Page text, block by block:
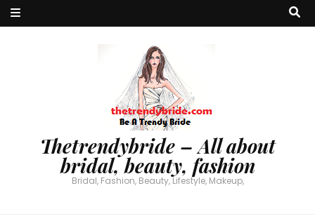
Thetrendybride – All about
bridal, beauty, fashion
Bridal, Fashion, Beauty, Lifestyle, Makeup,